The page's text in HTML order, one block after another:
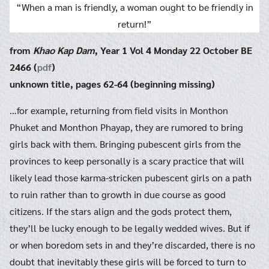
“When a man is friendly, a woman ought to be friendly in
return!”
from Khao Kap Dam, Year 1 Vol 4 Monday 22 October BE
2466 (pdf)
unknown title, pages 62-64 (beginning missing)
…for example, returning from field visits in Monthon
Phuket and Monthon Phayap, they are rumored to bring
girls back with them. Bringing pubescent girls from the
provinces to keep personally is a scary practice that will
likely lead those karma-stricken pubescent girls on a path
to ruin rather than to growth in due course as good
citizens. If the stars align and the gods protect them,
they’ll be lucky enough to be legally wedded wives. But if
or when boredom sets in and they’re discarded, there is no
doubt that inevitably these girls will be forced to turn to